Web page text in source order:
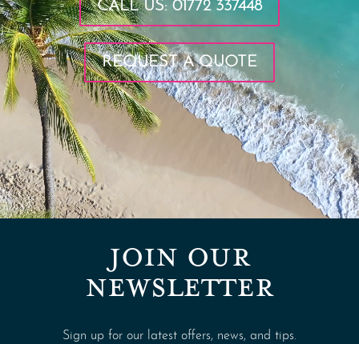
CALL US: 01772 337448
REQUEST A QUOTE
JOIN OUR
NEWSLETTER
Sign up for our latest offers, news, and tips.